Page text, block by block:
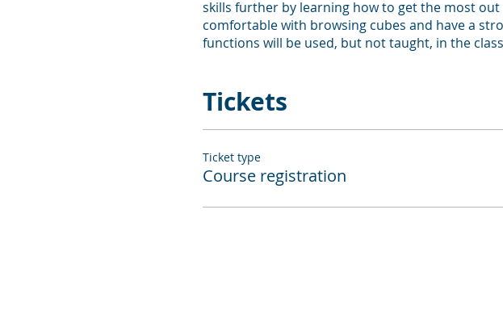
skills further by learning how to get the most
comfortable with browsing cubes and have a
functions will be used, but not taught, in the
Tickets
Ticket type
Course registration